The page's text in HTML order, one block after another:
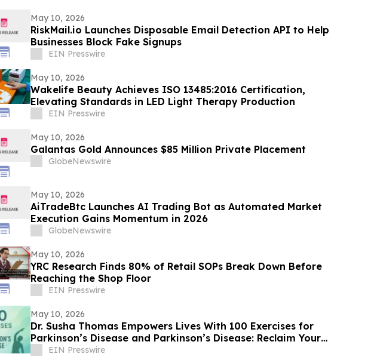
May 10, 2026
RiskMail.io Launches Disposable Email Detection API to Help
Businesses Block Fake Signups
EIN Presswire
May 10, 2026
Wakelife Beauty Achieves ISO 13485:2016 Certification,
Elevating Standards in LED Light Therapy Production
EIN Presswire
May 10, 2026
Galantas Gold Announces $85 Million Private Placement
GlobeNewswire
May 10, 2026
AiTradeBtc Launches AI Trading Bot as Automated Market
Execution Gains Momentum in 2026
GlobeNewswire
May 10, 2026
YRC Research Finds 80% of Retail SOPs Break Down Before
Reaching the Shop Floor
EIN Presswire
May 10, 2026
Dr. Susha Thomas Empowers Lives With 100 Exercises for
Parkinson’s Disease and Parkinson’s Disease: Reclaim Your
EIN Presswire